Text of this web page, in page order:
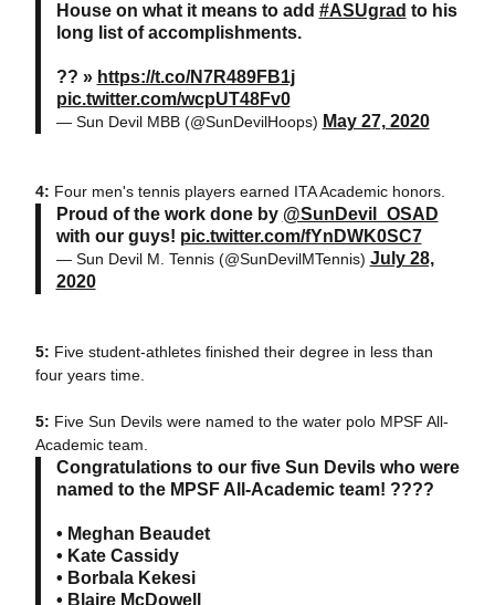
House on what it means to add #ASUgrad to his
long list of accomplishments.
?? » https://t.co/N7R489FB1j
pic.twitter.com/wcpUT48Fv0
— Sun Devil MBB (@SunDevilHoops) May 27, 2020
4: Four men's tennis players earned ITA Academic honors.
Proud of the work done by @SunDevil_OSAD
with our guys! pic.twitter.com/fYnDWK0SC7
— Sun Devil M. Tennis (@SunDevilMTennis) July 28,
2020
5: Five student-athletes finished their degree in less than
four years time.
5: Five Sun Devils were named to the water polo MPSF All-
Academic team.
Congratulations to our five Sun Devils who were
named to the MPSF All-Academic team! ????
• Meghan Beaudet
• Kate Cassidy
• Borbala Kekesi
• Blaire McDowell